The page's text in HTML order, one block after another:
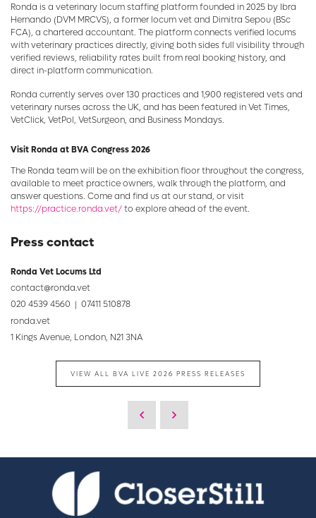
Ronda is a veterinary locum staffing platform founded in 2025 by Ibra
Hernando (DVM MRCVS), a former locum vet and Dimitra Sepou (BSc
FCA), a chartered accountant. The platform connects verified locums
with veterinary practices directly, giving both sides full visibility through
verified reviews, reliability rates built from real booking history, and
direct in-platform communication.
Ronda currently serves over 130 practices and 1,900 registered vets and
veterinary nurses across the UK, and has been featured in Vet Times,
VetClick, VetPol, VetSurgeon, and Business Mondays.
Visit Ronda at BVA Congress 2026
The Ronda team will be on the exhibition floor throughout the congress,
available to meet practice owners, walk through the platform, and
answer questions. Come and find us at our stand, or visit
https://practice.ronda.vet/to explore ahead of the event.
Press contact
Ronda Vet Locums Ltd
contact@ronda.vet
020 4539 4560 | 07411 510878
ronda.vet
1 Kings Avenue, London, N21 3NA
VIEW ALL BVA LIVE 2026 PRESS RELEASES